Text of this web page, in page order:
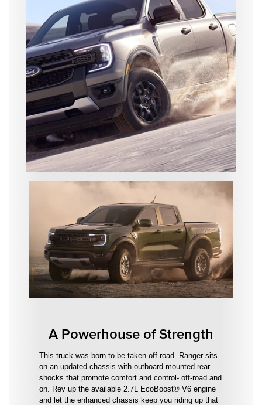
A Powerhouse of Strength
This truck was born to be taken off-road. Ranger sits
on an updated chassis with outboard-mounted rear
shocks that promote comfort and control- off-road and
on. Rev up the available 2.7L EcoBoost® V6 engine
and let the enhanced chassis keep you riding up that